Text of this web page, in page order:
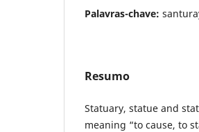
Palavras-chave:
Resumo
Statuary, statue and
meaning “to cause, to